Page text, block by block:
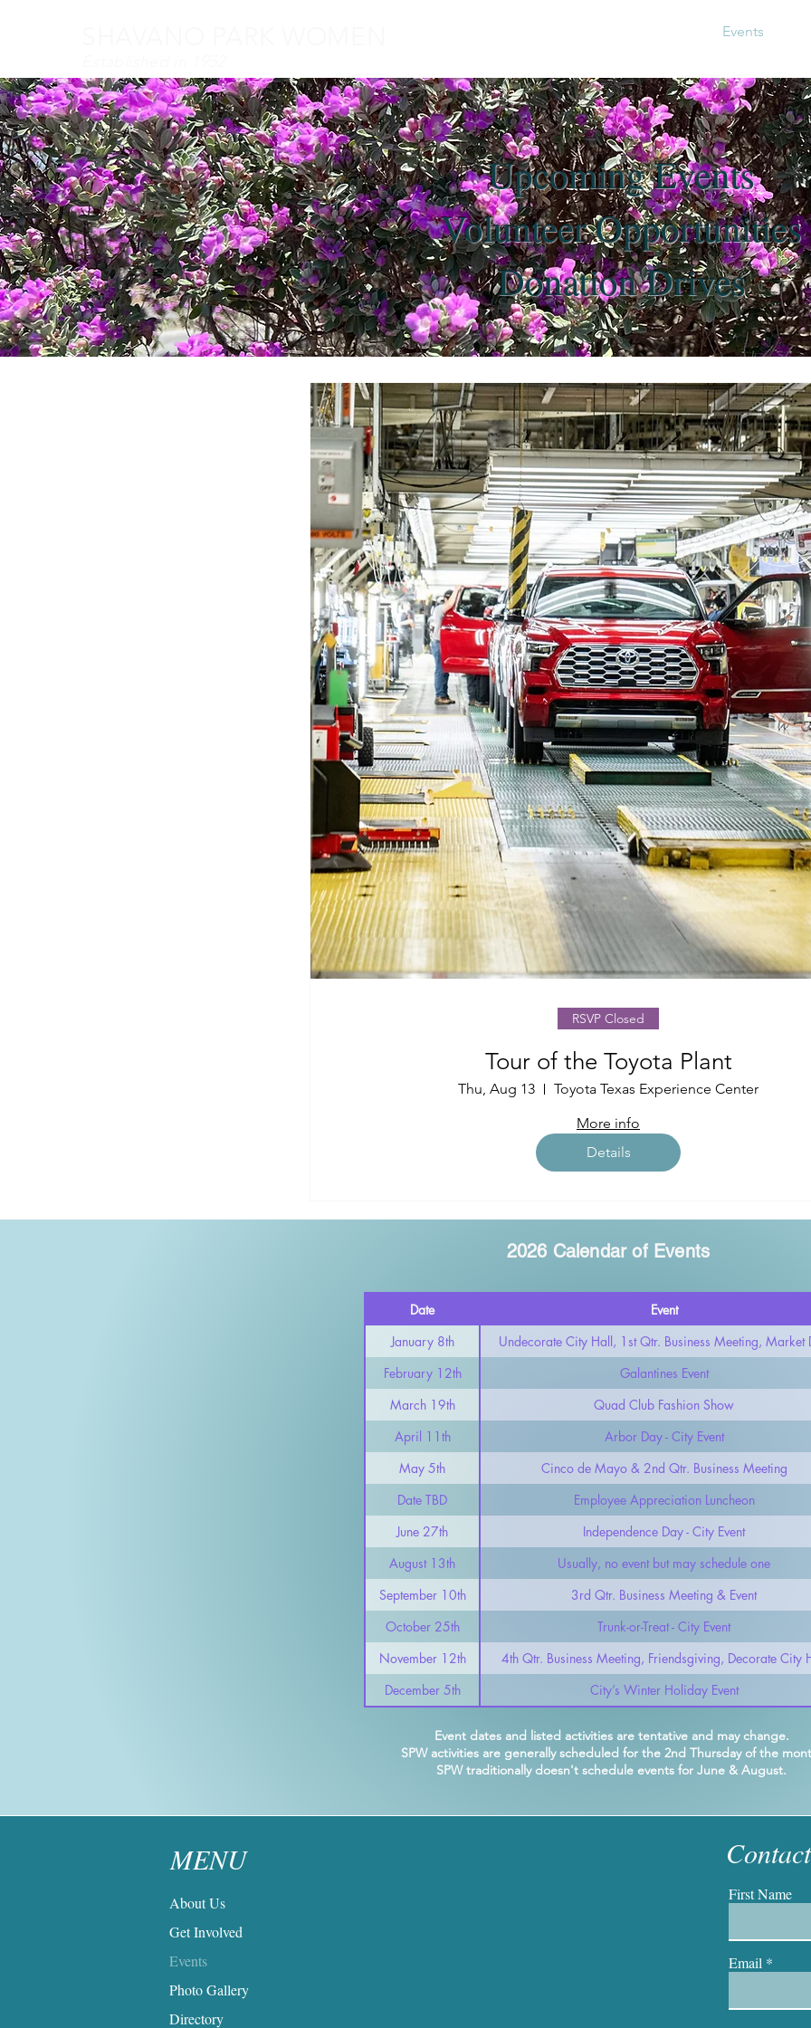
Events
Upcoming Events
Volunteer Opportunities
Donation Drives
RSVP Closed
Tour of the Toyota Plant
Thu, Aug 13
Toyota Texas Experience Center
More info
Details
2026 Calendar of Events
Date
Event
January 8th
Undecorate City Hall, 1st Qtr. Business Meeting, Market
February 12th
Galantines Event
March 19th
Quad Club Fashion Show
April 11th
Arbor Day - City Event
May 5th
Cinco de Mayo & 2nd Qtr. Business Meeting
Date TBD
Employee Appreciation Luncheon
June 27th
Independence Day - City Event
August 13th
Usually, no event but may schedule one
September 10th
3rd Qtr. Business Meeting & Event
October 25th
Trunk-or-Treat - City Event
November 12th
4th Qtr. Business Meeting, Friendsgiving, Decorate City
December 5th
City’s Winter Holiday Event
Event dates and listed activities are tentative and may change.
SPW activities are generally scheduled for the 2nd Thursday of the
SPW traditionally doesn't schedule events for June & August.
MENU
About Us
Get Involved
Events
Photo Gallery
Directory
First Name
Email